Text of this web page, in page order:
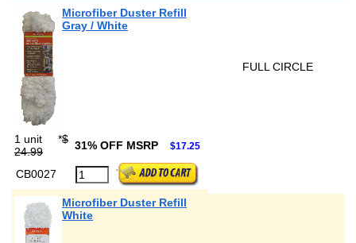
Microfiber Duster Refill
Gray / White
FULL CIRCLE
1 unit *$
24.99
31% OFF MSRP $17.25
CB0027
Microfiber Duster Refill
White